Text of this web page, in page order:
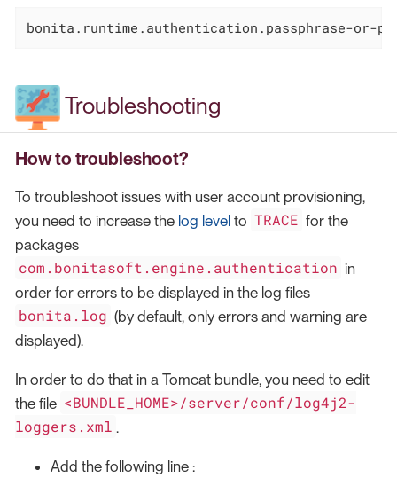
bonita.runtime.authentication.passphrase-or-
Troubleshooting
How to troubleshoot?
To troubleshoot issues with user account provisioning,
you need to increase the log level to TRACE for the
packages
com.bonitasoft.engine.authentication in
order for errors to be displayed in the log files
bonita.log (by default, only errors and warning are
displayed).
In order to do that in a Tomcat bundle, you need to edit
the file <BUNDLE_HOME>/server/conf/log4j2-
loggers.xml .
Add the following line :